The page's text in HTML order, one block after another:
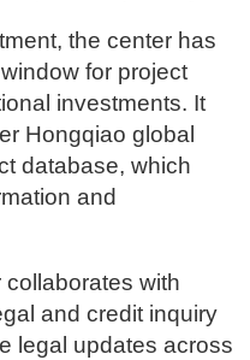
the center has
for project
investments. It
Hongqiao global
database, which
and
with
and credit inquiry
legal updates across